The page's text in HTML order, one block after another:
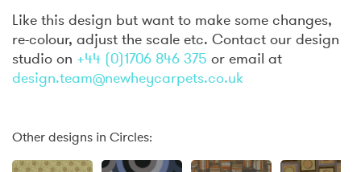
Like this design but want to make some changes,
re-colour, adjust the scale etc. Contact our design
studio on +44 (0)1706 846 375 or email at
design.team@newheycarpets.co.uk
Other designs in Circles: